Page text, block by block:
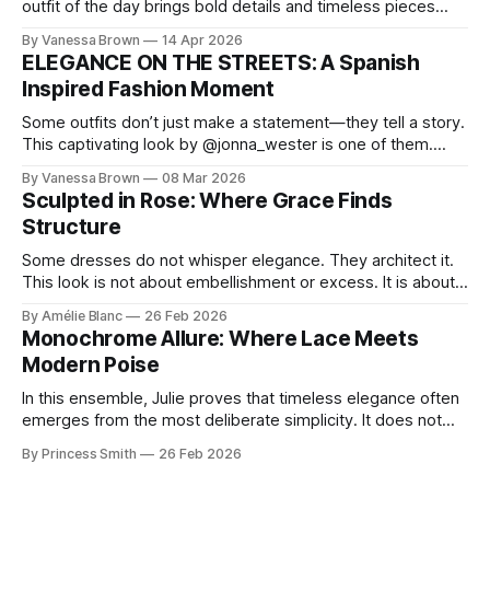
outfit of the day brings bold details and timeless pieces
chic. A masterclass in vintage-meets-modern dressing,
Lisa Corbo redefines effortless style by merging luxurious
details with
By Vanessa Brown 14 Apr 2026
ELEGANCE ON THE STREETS: A Spanish
Inspired Fashion Moment
Some outfits don’t just make a statement—they tell a story.
This captivating look by @jonna_wester is one of them.
reminds us that fashion isn’t just what we wear, it’s how we
move through the world. 0:
By Vanessa Brown 08 Mar 2026
Sculpted in Rose: Where Grace Finds
Structure
Some dresses do not whisper elegance. They architect it.
This look is not about embellishment or excess. It is about
Pamela steps into a space defined by marble and
symmetry, and somehow the dress feels as structural as
the staircase itself.
By Amélie Blanc 26 Feb 2026
Monochrome Allure: Where Lace Meets
Modern Poise
In this ensemble, Julie proves that timeless elegance often
emerges from the most deliberate simplicity. It does not
captures that tension between softness and boldness in a
By Princess Smith 26 Feb 2026